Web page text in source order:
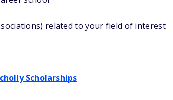
related to your field of interest
Scholarships